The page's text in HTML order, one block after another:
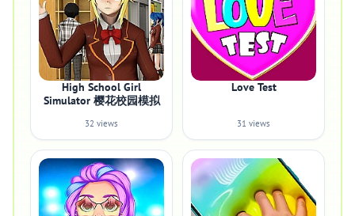
High School Girl
Simulator 樱花校园模拟
32 views
Love Test
31 views